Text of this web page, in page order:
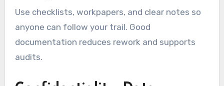
Use checklists, workpapers, and clear notes so
anyone can follow your trail. Good
documentation reduces rework and supports
audits.